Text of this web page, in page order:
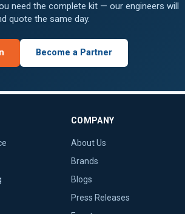
need the complete kit — our engineers will
quote the same day.
Become a Partner
COMPANY
About Us
Brands
Blogs
Press Releases